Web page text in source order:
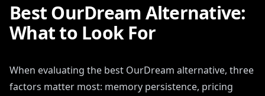
Best OurDream Alternative:
What to Look For
When evaluating the best OurDream alternative, three
factors matter most: memory persistence, pricing